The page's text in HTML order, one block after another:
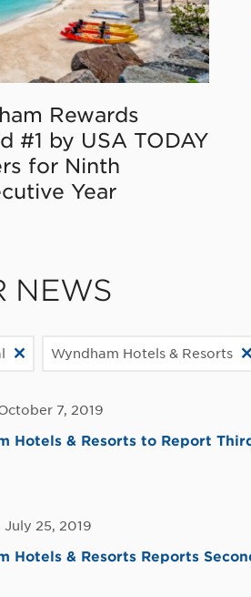
Rewards
#1 by USA TODAY
for Ninth
Year
NEWS
Wyndham Hotels & Resorts
7, 2019
Hotels & Resorts to Report
July 25, 2019
Hotels & Resorts Reports